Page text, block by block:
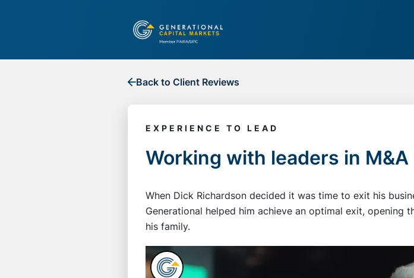
Back to Client Reviews
EXPERIENCE TO LEAD
Working with leaders in M&A
When Dick Richardson decided it was time to exit his
Generational helped him achieve an optimal exit,
his family.